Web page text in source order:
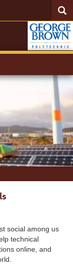
social among us
technical
online, and